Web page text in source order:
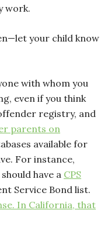
work.
your child know
with whom you
even if you think
registry, and
parents on
available for
For instance,
have a CPS
Service Bond list.
In California, that